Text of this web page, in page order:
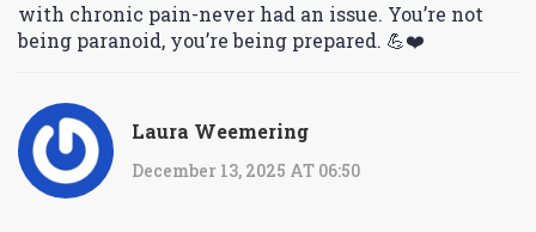
with chronic pain-never had an issue. You’re not
being paranoid, you’re being prepared. 💪❤️
Laura Weemering
December 13, 2025 AT 06:50